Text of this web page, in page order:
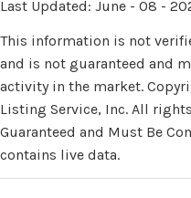
Last Updated: June - 08 -
This information is not
and is not guaranteed and
activity in the market.
Listing Service, Inc. All
Guaranteed and Must Be
contains live data.